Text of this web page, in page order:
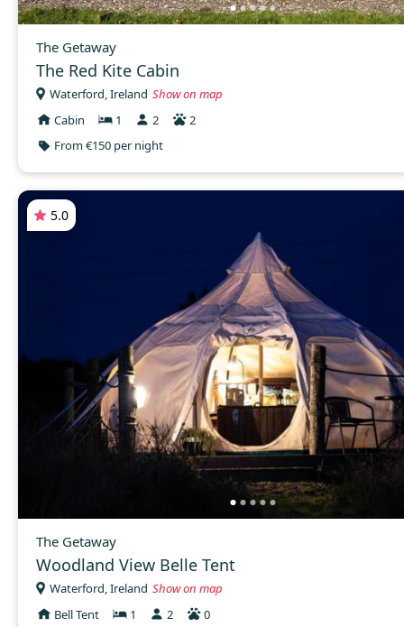
The Getaway
The Red Kite Cabin
Waterford, Ireland Show on map
Cabin
1 2
2
From €150 per night
5.0
The Getaway
Woodland View Belle Tent
Waterford, Ireland Show on map
Bell Tent
1 2 0